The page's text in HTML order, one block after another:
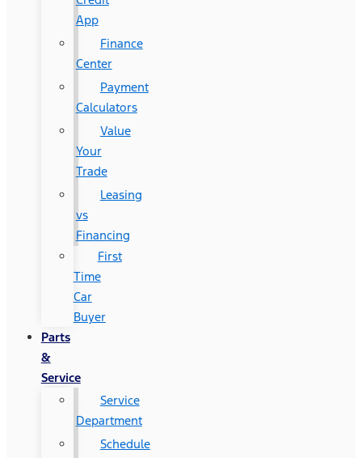
App
Finance
Center
Payment
Calculators
Value
Your
Trade
Leasing
vs
Financing
First
Time
Car
Buyer
Parts
&
Service
Service
Department
Schedule